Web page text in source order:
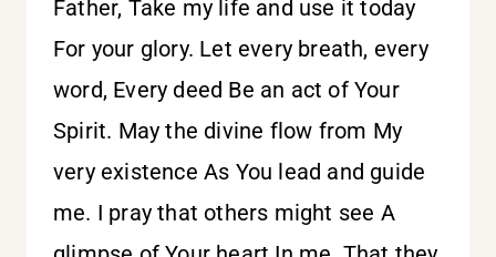
Father, Take my life and use it today
For your glory. Let every breath, every
word, Every deed Be an act of Your
Spirit. May the divine flow from My
very existence As You lead and guide
me. I pray that others might see A